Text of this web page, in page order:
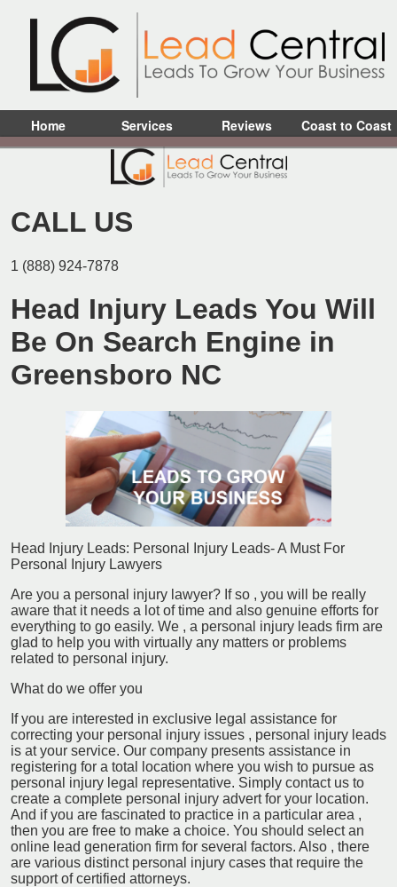
Home Services Reviews Coast to Coast
CALL US
1 (888) 924-7878
Head Injury Leads You Will
Be On Search Engine in
Greensboro NC
Head Injury Leads: Personal Injury Leads- A Must For
Personal Injury Lawyers
Are you a personal injury lawyer? If so , you will be really
aware that it needs a lot of time and also genuine efforts for
everything to go easily. We , a personal injury leads firm are
glad to help you with virtually any matters or problems
related to personal injury.
What do we offer you
If you are interested in exclusive legal assistance for
correcting your personal injury issues , personal injury leads
is at your service. Our company presents assistance in
registering for a total location where you wish to pursue as
personal injury legal representative. Simply contact us to
create a complete personal injury advert for your location.
And if you are fascinated to practice in a particular area ,
then you are free to make a choice. You should select an
online lead generation firm for several factors. Also , there
are various distinct personal injury cases that require the
support of certified attorneys.